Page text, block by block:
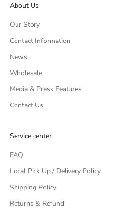
About Us
Our Story
Contact Information
News
Wholesale
Media & Press Features
Contact Us
Service center
FAQ
Local Pick Up / Delivery Policy
Shipping Policy
Returns & Refund